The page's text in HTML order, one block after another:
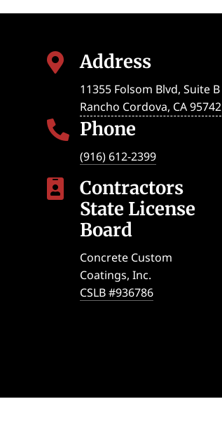
 Address
11355 Folsom Blvd, Suite B
Rancho Cordova, CA 95742
 Phone
(916) 612-2399

Contractors
State License
Board
Concrete Custom
Coatings, Inc.
CSLB #936786